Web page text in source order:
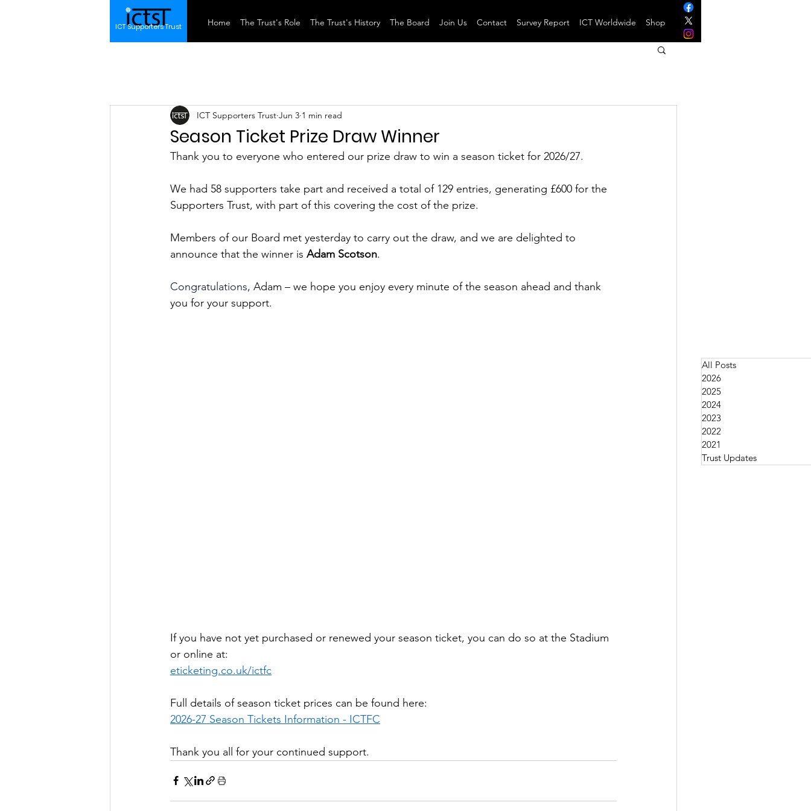
ICT Supporters Trust Home The Trust's Role The Trust's History The Board Join Us Contact Survey Report ICT Worldwide Shop
Season Ticket Prize Draw Winner
ICT Supporters Trust Jun 3 1 min read
Thank you to everyone who entered our prize draw to win a season ticket for 2026/27.
We had 58 supporters take part and received a total of 129 entries, generating £600 for the
Supporters Trust, with part of this covering the cost of the prize.
Members of our Board met yesterday to carry out the draw, and we are delighted to
announce that the winner is Adam Scotson.
Congratulations, Adam – we hope you enjoy every minute of the season ahead and thank
you for your support.
If you have not yet purchased or renewed your season ticket, you can do so at the Stadium
or online at:
eticketing.co.uk/ictfc
Full details of season ticket prices can be found here:
2026-27 Season Tickets Information - ICTFC
Thank you all for your continued support.
All Posts
2026
2025
2024
2023
2022
2021
Trust Updates